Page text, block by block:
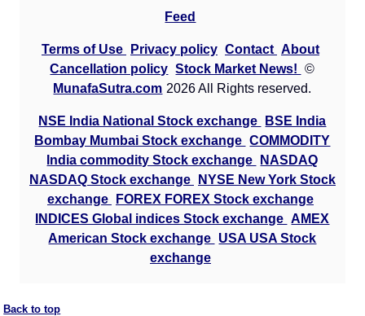
Feed
Terms of Use Privacy policy Contact About
Cancellation policy Stock Market News!
©
MunafaSutra.com 2026 All Rights reserved.
NSE India National Stock exchange
BSE India
Bombay Mumbai Stock exchange COMMODITY
India commodity Stock exchange
NASDAQ
NASDAQ Stock exchange
NYSE New York Stock
exchange
FOREX FOREX Stock exchange
INDICES Global indices Stock exchange AMEX
American Stock exchange USA USA Stock
exchange
Back to top